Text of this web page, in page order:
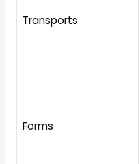
Transports
Forms